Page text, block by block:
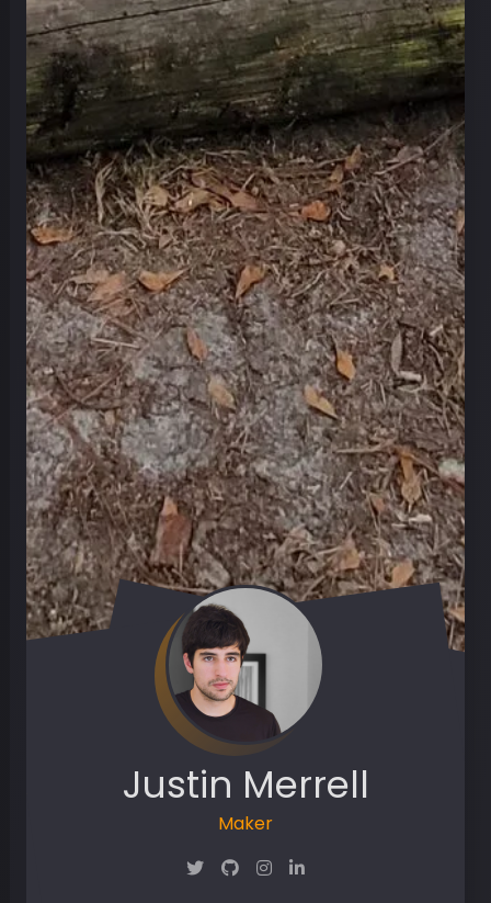
Justin Merrell
Maker